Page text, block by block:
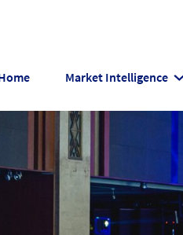
Market Intelligence